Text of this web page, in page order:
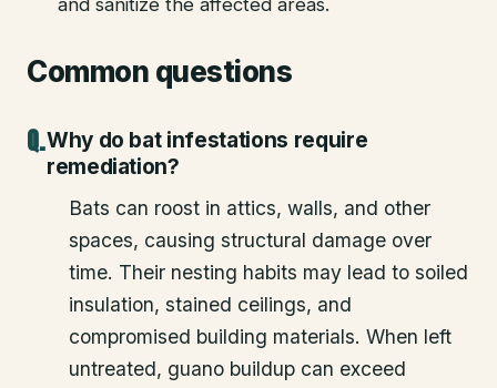
and sanitize the affected areas.
Common questions
Why do bat infestations require
remediation?
Bats can roost in attics, walls, and other
spaces, causing structural damage over
time. Their nesting habits may lead to soiled
insulation, stained ceilings, and
compromised building materials. When left
untreated, guano buildup can exceed